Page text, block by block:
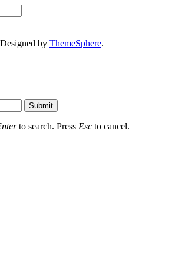
by ThemeSphere.
Submit
to search. Press Esc to cancel.